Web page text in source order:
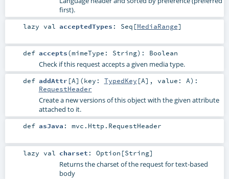
first).
lazy val acceptedTypes : Seq [MediaRange]
def accepts(mimeType: String) : Boolean
Check if this request accepts a given media type.
def addAttr [A] (key: TypedKey [A] , value: A) :
RequestHeader
Create a new versions of this object with the given attribute
attached to it.
def asJava : mvc.Http.RequestHeader
lazy val charset : Option [String]
Returns the charset of the request for text-based
body